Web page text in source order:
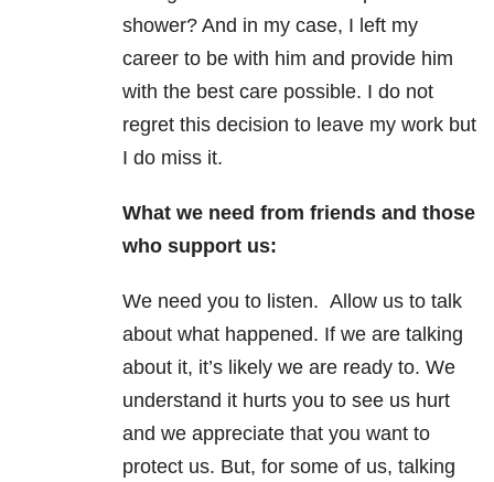
shower? And in my case, I left my
career to be with him and provide him
with the best care possible. I do not
regret this decision to leave my work but
I do miss it.
What we need from friends and those
who support us:
We need you to listen. Allow us to talk
about what happened. If we are talking
about it, it’s likely we are ready to. We
understand it hurts you to see us hurt
and we appreciate that you want to
protect us. But, for some of us, talking